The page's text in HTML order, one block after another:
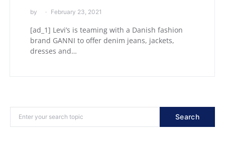
by February 23, 2021
[ad_1] Levi’s is teaming with a Danish fashion
brand GANNI to offer denim jeans, jackets,
dresses and…
Search